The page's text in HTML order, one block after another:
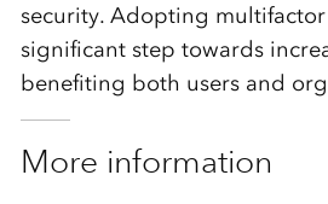
security. Adopting
significant step towards
benefiting both users and
More information